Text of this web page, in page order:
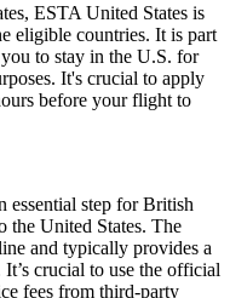
ESTA United States is
eligible countries. It is part
to stay in the U.S. for
It's crucial to apply
before your flight to
step for British
the United States. The
and typically provides a
crucial to use the official
fees from third-party